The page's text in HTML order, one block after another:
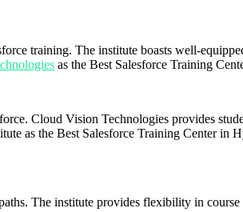
training. The institute boasts well-
as the Best Salesforce Training
Cloud Vision Technologies provides
as the Best Salesforce Training Center in
The institute provides flexibility in